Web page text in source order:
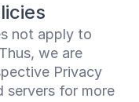
not apply to
we are
Privacy
servers for more